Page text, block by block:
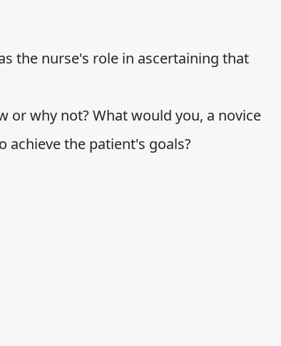
the nurse's role in ascertaining that
or why not? What would you, a novice
achieve the patient's goals?